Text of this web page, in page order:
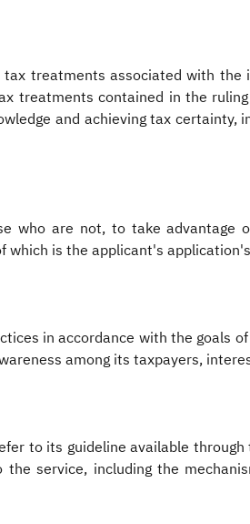
treatments associated with
treatments contained in the
and achieving tax certainty,
who are not, to take
is the applicant's
in accordance with the goals
among its taxpayers,
to its guideline available
service, including the